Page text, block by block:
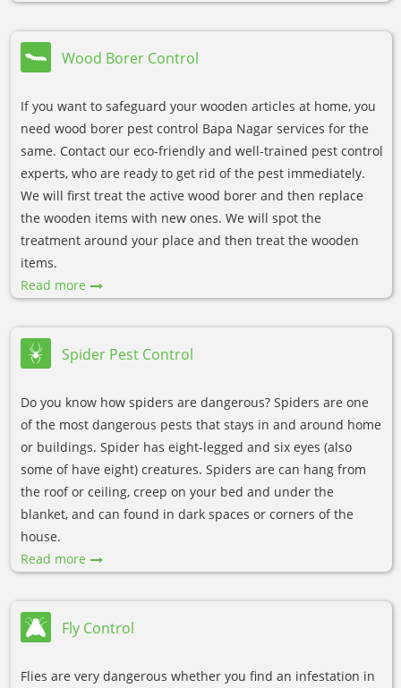
Wood Borer Control
If you want to safeguard your wooden articles at home, you
need wood borer pest control Bapa Nagar services for the
same. Contact our eco-friendly and well-trained pest control
experts, who are ready to get rid of the pest immediately.
We will first treat the active wood borer and then replace
the wooden items with new ones. We will spot the
treatment around your place and then treat the wooden
items.
Read more
Spider Pest Control
Do you know how spiders are dangerous? Spiders are one
of the most dangerous pests that stays in and around home
or buildings. Spider has eight-legged and six eyes (also
some of have eight) creatures. Spiders are can hang from
the roof or ceiling, creep on your bed and under the
blanket, and can found in dark spaces or corners of the
house.
Read more
Fly Control
Flies are very dangerous whether you find an infestation in